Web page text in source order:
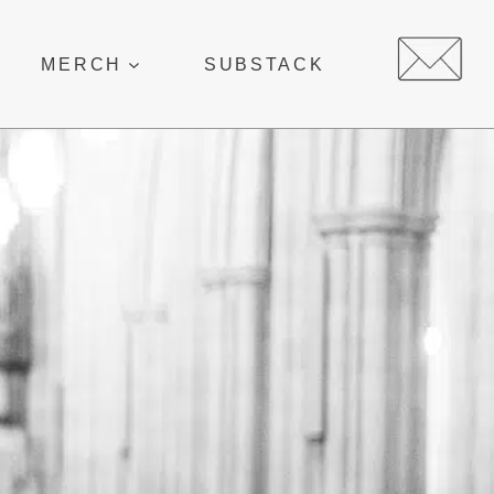
MERCH SUBSTACK